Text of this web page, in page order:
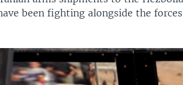
been fighting alongside the